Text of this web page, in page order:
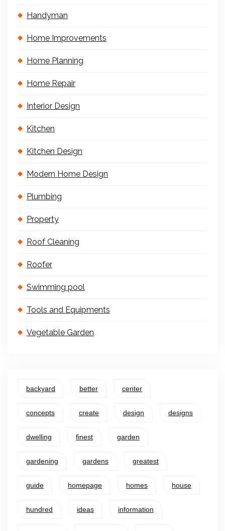
Handyman
Home Improvements
Home Planning
Home Repair
Interior Design
Kitchen
Kitchen Design
Modern Home Design
Plumbing
Property
Roof Cleaning
Roofer
Swimming pool
Tools and Equipments
Vegetable Garden
backyard better center
concepts create design designs
dwelling finest garden
gardening gardens greatest
guide homepage homes house
hundred ideas information